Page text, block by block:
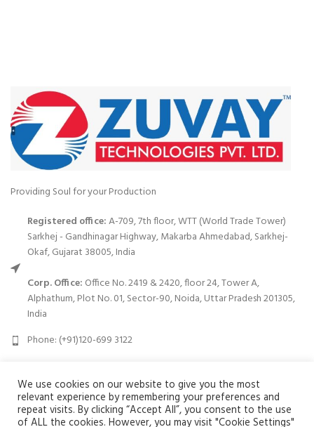
Providing Soul for your Production
Registered office:A-709, 7th floor, WTT (World Trade Tower)
Sarkhej - Gandhinagar Highway, Makarba Ahmedabad, Sarkhej-
Okaf, Gujarat 38005, India
Corp. Office: Office No. 2419 & 2420, floor 24, Tower A,
Alphathum, Plot No. 01, Sector-90, Noida, Uttar Pradesh 201305,
India
Phone: (+91)120-699 3122
PRODUCTS
We use cookies on our website to give you the most
relevant experience by remembering your preferences and
repeat visits. By clicking “Accept All”, you consent to the use
of ALL the cookies. However, you may visit "Cookie Settings"